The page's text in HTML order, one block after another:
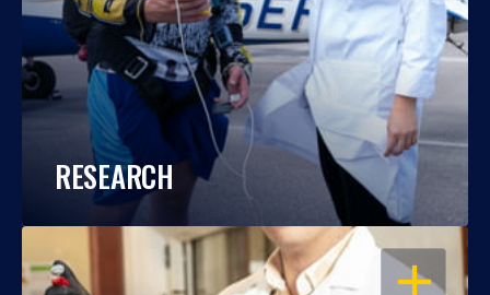
RESEARCH
OPEN